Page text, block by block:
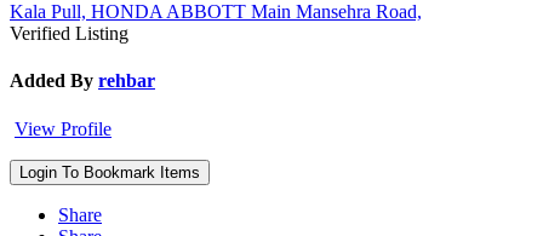
Kala Pull, HONDA ABBOTT Main Mansehra Road,
Verified Listing
Added By rehbar
View Profile
Login To Bookmark Items
Share